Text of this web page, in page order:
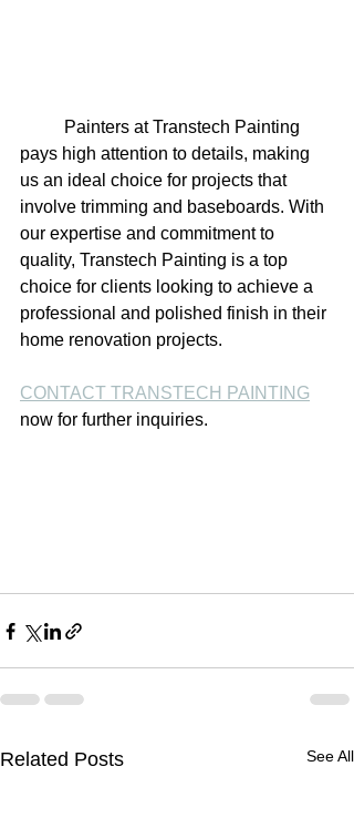
pays high attention to details, making
us an ideal choice for projects that
involve trimming and baseboards. With
our expertise and commitment to
quality, Transtech Painting is a top
choice for clients looking to achieve a
professional and polished finish in their
home renovation projects.
CONTACT TRANSTECH PAINTING
now for further inquiries.
Related Posts See All